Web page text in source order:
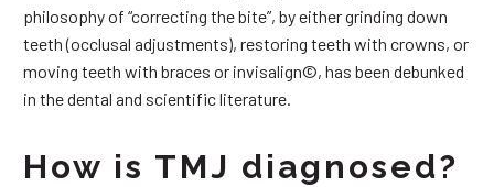
philosophy of “correcting the bite”, by either grinding down
teeth (occlusal adjustments), restoring teeth with crowns, or
moving teeth with braces or invisalign©, has been debunked
in the dental and scientific literature.
How is TMJ diagnosed?